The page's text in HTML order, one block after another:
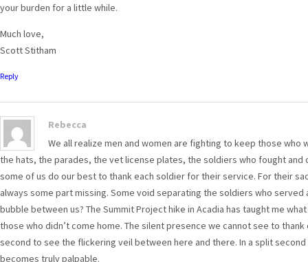
your burden for a little while.
Much love,
Scott Stitham
Reply
Rebecca
We all realize men and women are fighting to keep those who
the hats, the parades, the vet license plates, the soldiers who fought and
some of us do our best to thank each soldier for their service. For their
always some part missing. Some void separating the soldiers who served
bubble between us? The Summit Project hike in Acadia has taught me
those who didn’t come home. The silent presence we cannot see to
second to see the flickering veil between here and there. In a split
becomes truly palpable.